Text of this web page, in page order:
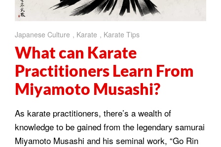
Japanese Culture , Karate , Karate Tips
What can Karate
Practitioners Learn From
Miyamoto Musashi?
As karate practitioners, there’s a wealth of
knowledge to be gained from the legendary samurai
Miyamoto Musashi and his seminal work, “Go Rin